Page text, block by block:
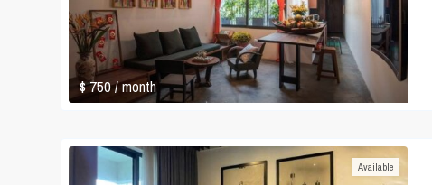
$ 750/ month
Available